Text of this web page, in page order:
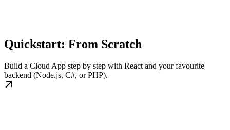
Quickstart: From Scratch
Build a Cloud App step by step with React and your favourite
backend (Node.js, C#, or PHP).